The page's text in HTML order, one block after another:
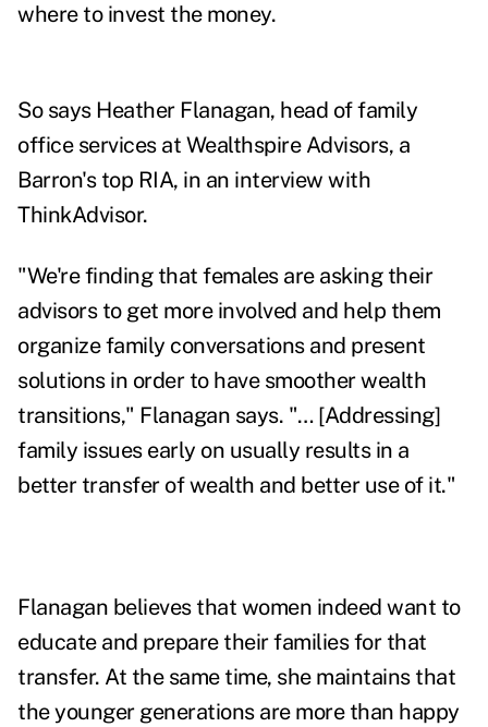
where to invest the money.
So says Heather Flanagan, head of family
office services at Wealthspire Advisors, a
Barron's top RIA, in an interview with
ThinkAdvisor.
"We're finding that females are asking their
advisors to get more involved and help them
organize family conversations and present
solutions in order to have smoother wealth
transitions," Flanagan says. "… [Addressing]
family issues early on usually results in a
better transfer of wealth and better use of it."
Flanagan believes that women indeed want to
educate and prepare their families for that
transfer. At the same time, she maintains that
the younger generations are more than happy